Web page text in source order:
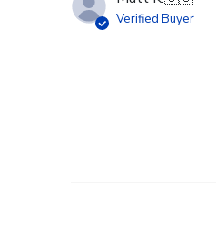
Verified Buyer